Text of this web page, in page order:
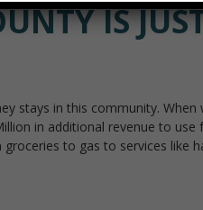
IS
stays in this community.
in additional revenue to
to gas to services like